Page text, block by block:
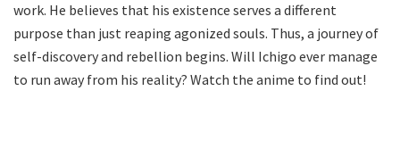
work. He believes that his existence serves a different
purpose than just reaping agonized souls. Thus, a journey of
self-discovery and rebellion begins. Will Ichigo ever manage
to run away from his reality? Watch the anime to find out!